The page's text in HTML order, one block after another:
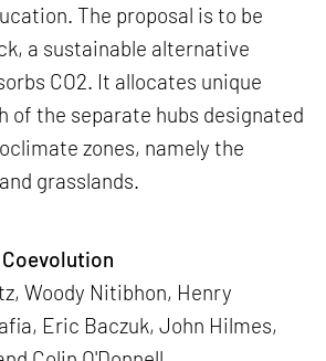
The proposal is to be
a sustainable alternative
CO2. It allocates unique
of the separate hubs designated
zones, namely the
grasslands.
Woody Nitibhon, Henry
Eric Baczuk, John Hilmes,